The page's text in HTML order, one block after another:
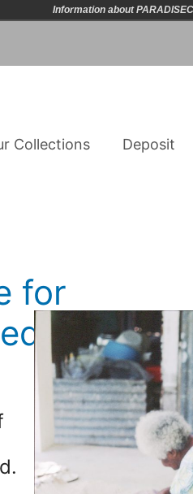
Collections Deposit
for
Information about